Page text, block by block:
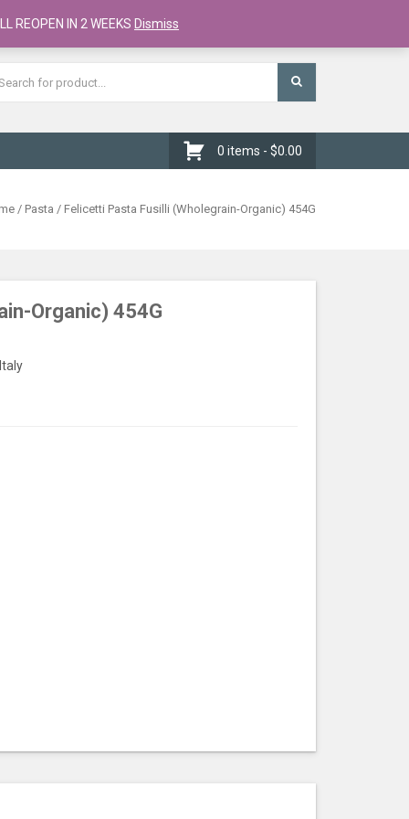
Register
0 items - $0.00
/ Pasta / Felicetti Pasta Fusilli (Wholegrain-Organic) 454G
Organic) 454G
REOPEN IN 2 WEEKS Dismiss